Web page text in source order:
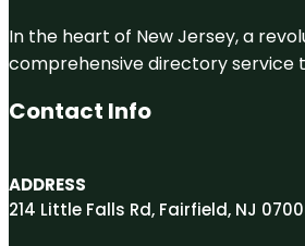
In the heart of New Jersey, a
comprehensive directory service
Contact Info
ADDRESS
214 Little Falls Rd, Fairfield, NJ